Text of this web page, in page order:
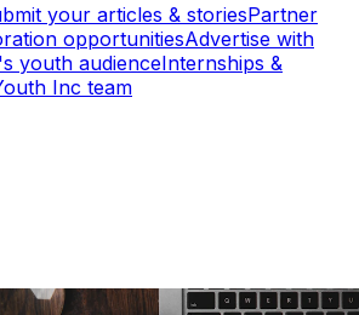
your articles & storiesPartner
opportunitiesAdvertise with
youth audienceInternships &
Inc team